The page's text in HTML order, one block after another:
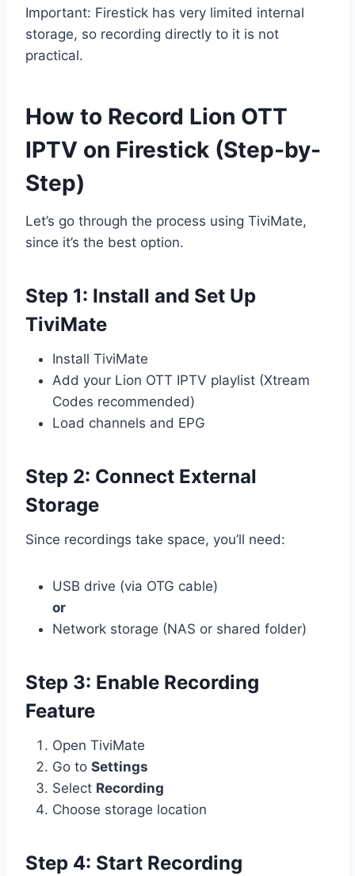
Important: Firestick has very limited internal
storage, so recording directly to it is not
practical.
How to Record Lion OTT
IPTV on Firestick (Step-by-
Step)
Let’s go through the process using TiviMate,
since it’s the best option.
Step 1: Install and Set Up
TiviMate
Install TiviMate
Add your Lion OTT IPTV playlist (Xtream
Codes recommended)
Load channels and EPG
Step 2: Connect External
Storage
Since recordings take space, you’ll need:
USB drive (via OTG cable)
or
Network storage (NAS or shared folder)
Step 3: Enable Recording
Feature
Open TiviMate
Go to Settings
Select Recording
Choose storage location
Step 4: Start Recording